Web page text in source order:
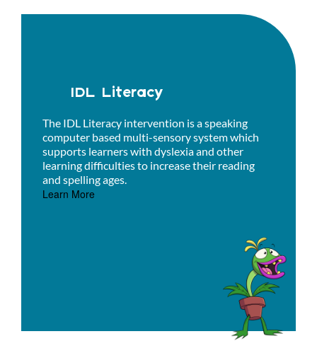
IDL Literacy
The IDL Literacy intervention is a speaking
computer based multi-sensory system which
supports learners with dyslexia and other
learning difficulties to increase their reading
and spelling ages.
Learn More